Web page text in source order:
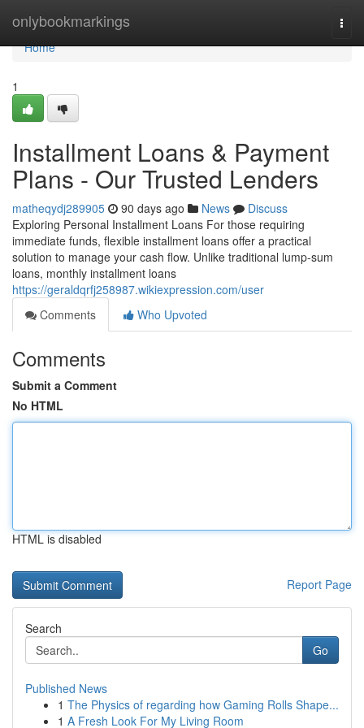
onlybookmarkings
Home
Home
1
Installment Loans & Payment
Plans - Our Trusted Lenders
matheqydj289905 90 days ago News
Discuss
Exploring Personal Installment Loans For those requiring
immediate funds, flexible installment loans offer a practical
solution to manage your cash flow. Unlike traditional lump-sum
loans, monthly installment loans
https://geraldqrfj258987.wikiexpression.com/user
Comments
Who Upvoted
Comments
Submit a Comment
No HTML
HTML is disabled
Report Page
Search
Go
Published News
1 The Physics of regarding how Gaming Rolls Shape...
1 A Fresh Look For My Living Room